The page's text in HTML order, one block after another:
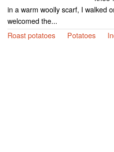
in a warm woolly scarf, I walked
welcomed the...
Roast potatoes
Potatoes